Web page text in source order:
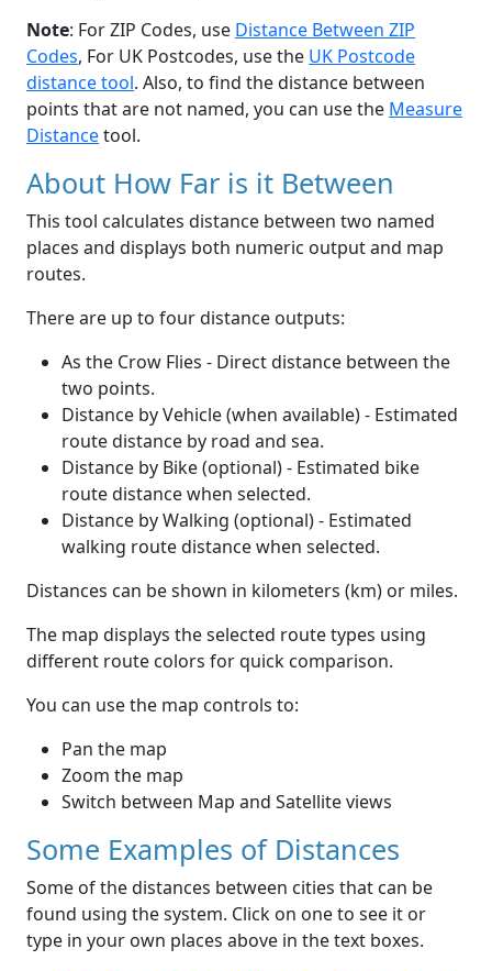
Note: For ZIP Codes, use Distance Between ZIP
Codes, For UK Postcodes, use the UK Postcode
distance tool. Also, to find the distance between
points that are not named, you can use the Measure
Distancetool.
About How Far is it Between
This tool calculates distance between two named
places and displays both numeric output and map
routes.
There are up to four distance outputs:
As the Crow Flies - Direct distance between the
two points.
Distance by Vehicle (when available) - Estimated
route distance by road and sea.
Distance by Bike (optional) - Estimated bike
route distance when selected.
Distance by Walking (optional) - Estimated
walking route distance when selected.
Distances can be shown in kilometers (km) or miles.
The map displays the selected route types using
different route colors for quick comparison.
You can use the map controls to:
Pan the map
Zoom the map
Switch between Map and Satellite views
Some Examples of Distances
Some of the distances between cities that can be
found using the system. Click on one to see it or
type in your own places above in the text boxes.